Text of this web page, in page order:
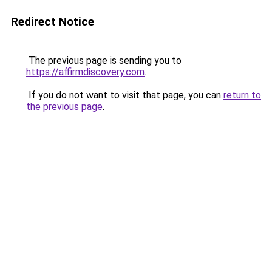
Redirect Notice
The previous page is sending you to
https://affirmdiscovery.com.
If you do not want to visit that page, you can return to
the previous page.